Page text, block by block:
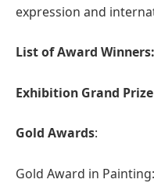
expression and
List of Award Winners:
Exhibition Grand Prize
Gold Awards:
Gold Award in